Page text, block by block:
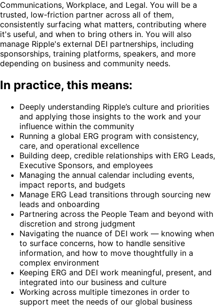
Communications, Workplace, and Legal. You will be a
trusted, low-friction partner across all of them,
consistently surfacing what matters, contributing where
it's useful, and when to bring others in. You will also
manage Ripple's external DEI partnerships, including
sponsorships, training platforms, speakers, and more
depending on business and community needs.
In practice, this means:
Deeply understanding Ripple’s culture and priorities
and applying those insights to the work and your
influence within the community
Running a global ERG program with consistency,
care, and operational excellence
Building deep, credible relationships with ERG Leads,
Executive Sponsors, and employees
Managing the annual calendar including events,
impact reports, and budgets
Manage ERG Lead transitions through sourcing new
leads and onboarding
Partnering across the People Team and beyond with
discretion and strong judgment
Navigating the nuance of DEI work — knowing when
to surface concerns, how to handle sensitive
information, and how to move thoughtfully in a
complex environment
Keeping ERG and DEI work meaningful, present, and
integrated into our business and culture
Working across multiple timezones in order to
support meet the needs of our global business